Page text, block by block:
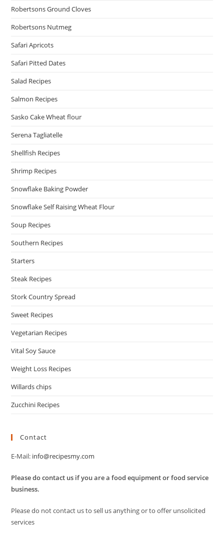
Robertsons Ground Cloves
Robertsons Nutmeg
Safari Apricots
Safari Pitted Dates
Salad Recipes
Salmon Recipes
Sasko Cake Wheat flour
Serena Tagliatelle
Shellfish Recipes
Shrimp Recipes
Snowflake Baking Powder
Snowflake Self Raising Wheat Flour
Soup Recipes
Southern Recipes
Starters
Steak Recipes
Stork Country Spread
Sweet Recipes
Vegetarian Recipes
Vital Soy Sauce
Weight Loss Recipes
Willards chips
Zucchini Recipes
Contact
E-Mail: info@recipesmy.com
Please do contact us if you are a food equipment or food service
business.
Please do not contact us to sell us anything or to offer unsolicited
services